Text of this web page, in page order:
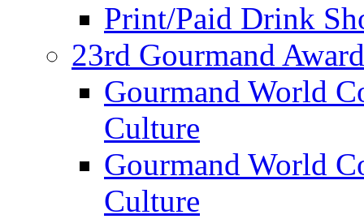
Print/Paid Drink
23rd Gourmand
Gourmand World
Culture
Gourmand World
Culture